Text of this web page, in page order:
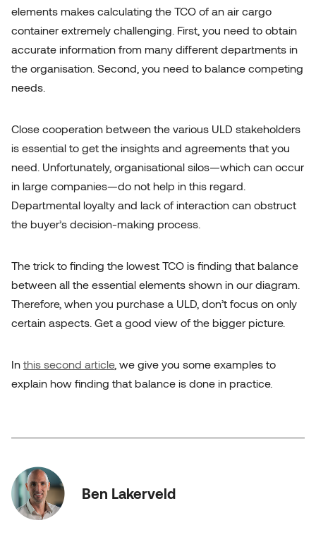
elements makes calculating the TCO of an air cargo
container extremely challenging. First, you need to obtain
accurate information from many different departments in
the organisation. Second, you need to balance competing
needs.
Close cooperation between the various ULD stakeholders
is essential to get the insights and agreements that you
need. Unfortunately, organisational silos—which can occur
in large companies—do not help in this regard.
Departmental loyalty and lack of interaction can obstruct
the buyer’s decision-making process.
The trick to finding the lowest TCO is finding that balance
between all the essential elements shown in our diagram.
Therefore, when you purchase a ULD, don’t focus on only
certain aspects. Get a good view of the bigger picture.
In this second article, we give you some examples to
explain how finding that balance is done in practice.
Ben Lakerveld